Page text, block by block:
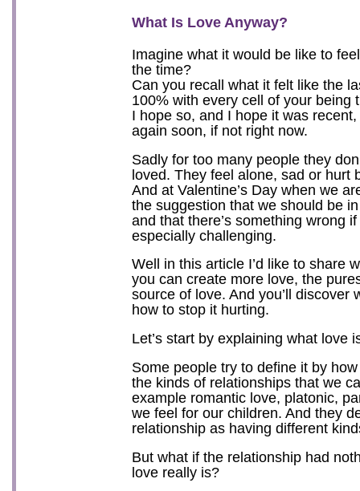
What Is Love Anyway?
Imagine what it would be like to
the time?
Can you recall what it felt like the
100% with every cell of your being
I hope so, and I hope it was
again soon, if not right now.
Sadly for too many people they
loved. They feel alone, sad or hurt
And at Valentine’s Day when we
the suggestion that we should be in
and that there’s something wrong if
especially challenging.
Well in this article I’d like to share
you can create more love, the
source of love. And you’ll discover
how to stop it hurting.
Let’s start by explaining what love
Some people try to define it by
the kinds of relationships that we
example romantic love, platonic,
we feel for our children. And they
relationship as having different
But what if the relationship had
love really is?